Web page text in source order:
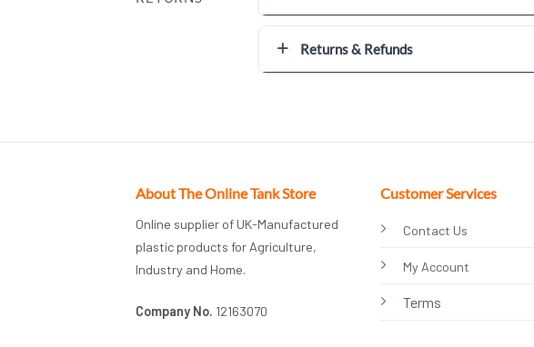
Returns & Refunds
About The Online Tank Store
Online supplier of UK-Manufactured
plastic products for Agriculture,
Industry and Home.
Company No. 12163070
Customer Services
Contact Us
My Account
Terms